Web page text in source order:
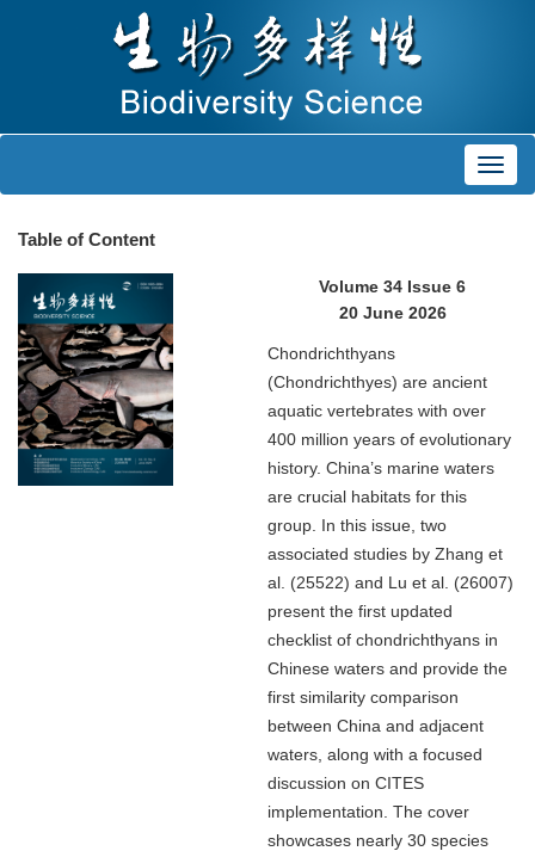
Table of Content
Volume 34 Issue 6
20 June 2026
Chondrichthyans
(Chondrichthyes) are ancient
aquatic vertebrates with over
400 million years of evolutionary
history. China’s marine waters
are crucial habitats for this
group. In this issue, two
associated studies by Zhang et
al. (25522) and Lu et al. (26007)
present the first updated
checklist of chondrichthyans in
Chinese waters and provide the
first similarity comparison
between China and adjacent
waters, along with a focused
discussion on CITES
implementation. The cover
showcases nearly 30 species